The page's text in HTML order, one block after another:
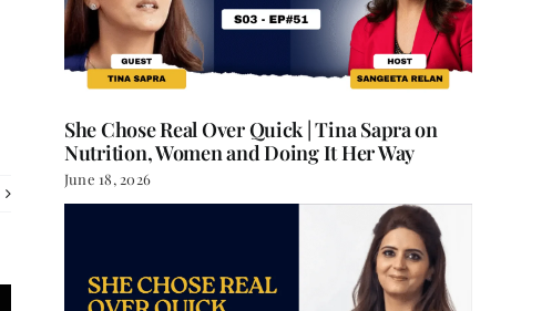
She Chose Real Over Quick | Tina Sapra on
Nutrition, Women and Doing It Her Way
June 18, 2026